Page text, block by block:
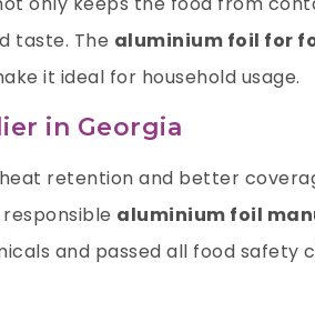
taste. The aluminium foil for
it ideal for household usage.
in Georgia
retention and better
aluminium foil
and passed all food safety